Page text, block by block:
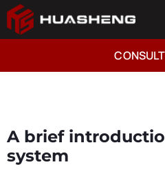
English
A brief
system